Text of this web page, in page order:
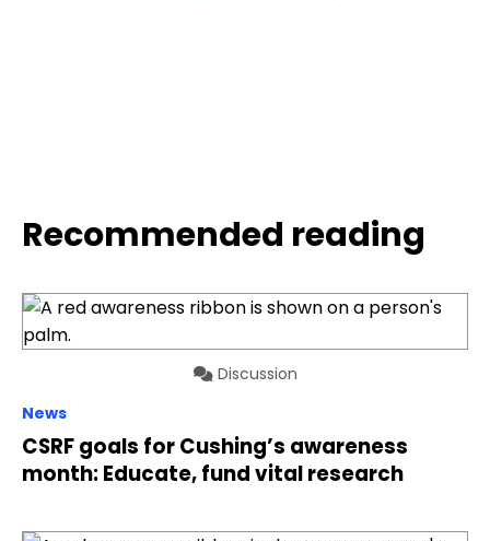
Recommended reading
Discussion
News
CSRF goals for Cushing’s awareness
month: Educate, fund vital research